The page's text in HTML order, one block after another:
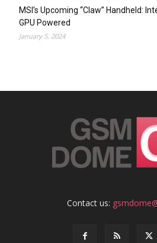
MSI’s Upcoming “Claw” Handheld:
GPU Powered
January 5, 2024
Contact us: